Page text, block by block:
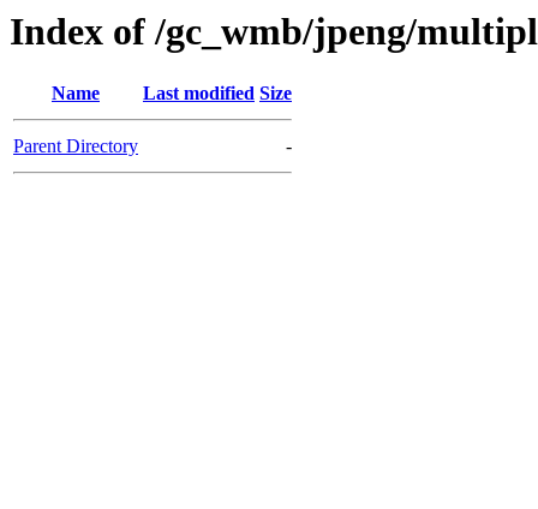
Index of /gc_wmb/jpeng/
Name Last modified Size
Parent Directory -